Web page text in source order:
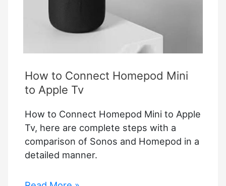
How to Connect Homepod Mini
to Apple Tv
How to Connect Homepod Mini to Apple
Tv, here are complete steps with a
comparison of Sonos and Homepod in a
detailed manner.